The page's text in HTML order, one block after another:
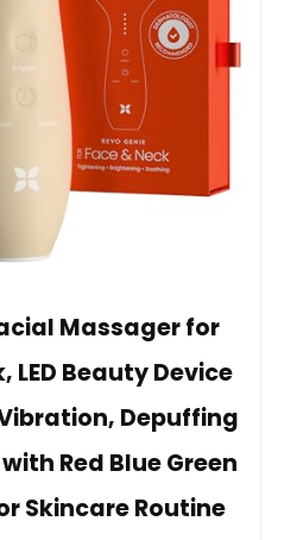
Massager for
LED Beauty Device
Depuffing
Red Blue Green
Skincare Routine